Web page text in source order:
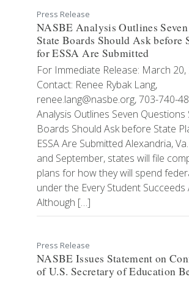
Press Release
NASBE Analysis Outlines
State Boards Should Ask before
for ESSA Are Submitted
For Immediate Release: March 20,
Contact: Renee Rybak Lang,
renee.lang@nasbe.org, 703-740-
Analysis Outlines Seven Questions
Boards Should Ask before State
ESSA Are Submitted Alexandria,
and September, states will file
plans for how they will spend
under the Every Student Succeeds
Although […]
Press Release
NASBE Issues Statement on
of U.S. Secretary of Education